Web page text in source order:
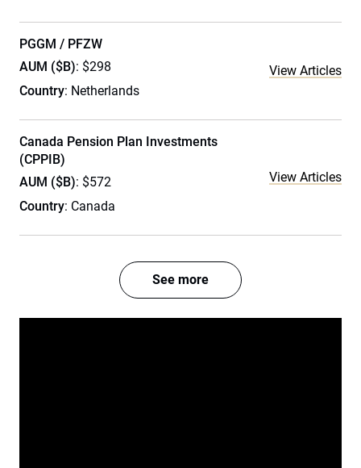
PGGM / PFZW
AUM ($B): $298
Country: Netherlands
View Articles
Canada Pension Plan Investments
(CPPIB)
AUM ($B): $572
Country: Canada
View Articles
See more